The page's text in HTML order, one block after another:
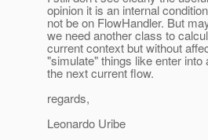
opinion it is an internal
not be on FlowHandler. But
we need another class to
current context but without
"simulate" things like enter
the next current flow.
regards,
Leonardo Uribe